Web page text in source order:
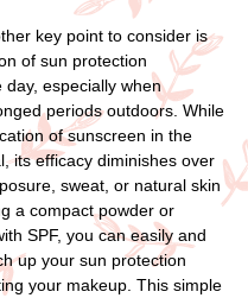
key point to consider is
of sun protection
day, especially when
periods outdoors. While
of sunscreen in the
its efficacy diminishes over
sweat, or natural skin
a compact powder or
SPF, you can easily and
up your sun protection
your makeup. This simple